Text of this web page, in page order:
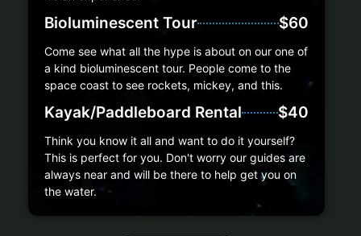
Bioluminescent Tour $60
Come see what all the hype is about on our one of
a kind bioluminescent tour. People come to the
space coast to see rockets, mickey, and this.
Kayak/Paddleboard Rental $40
Think you know it all and want to do it yourself?
This is perfect for you. Don't worry our guides are
always near and will be there to help get you on
the water.